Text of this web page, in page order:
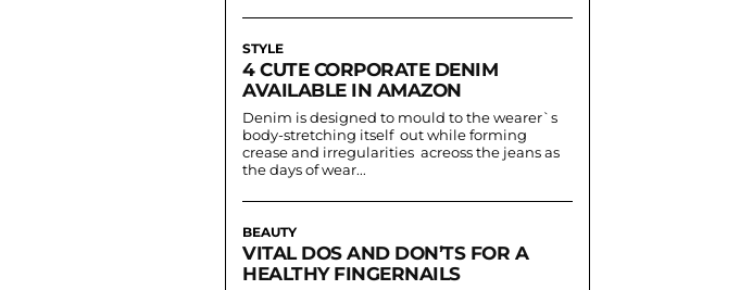
STYLE
4 CUTE CORPORATE DENIM
AVAILABLE IN AMAZON
Denim is designed to mould to the wearer`s
body-stretching itself out while forming
crease and irregularities acreoss the jeans as
the days of wear...
BEAUTY
VITAL DOS AND DON’TS FOR A
HEALTHY FINGERNAILS